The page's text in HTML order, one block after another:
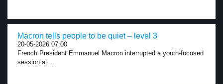
Macron tells people to be quiet – level 3
20-05-2026 07:00
French President Emmanuel Macron interrupted a youth-focused
session at...